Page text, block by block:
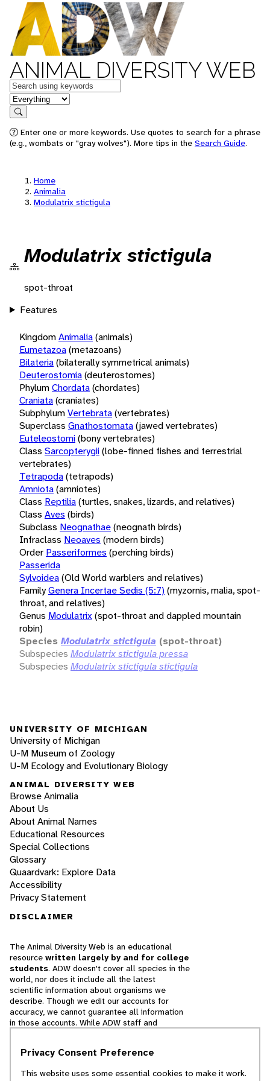
ANIMAL DIVERSITY WEB
Keywords
in feature
Search
Enter one or more keywords. Use quotes to search for a phrase
(e.g., wombats or "gray wolves"). More tips in the Search Guide.
Home
Animalia
Modulatrix stictigula
Modulatrix stictigula
spot-throat
Features
KingdomAnimalia(animals)
Eumetazoa(metazoans)
Bilateria(bilaterally symmetrical animals)
Deuterostomia(deuterostomes)
PhylumChordata(chordates)
Craniata(craniates)
SubphylumVertebrata(vertebrates)
Superclass Gnathostomata(jawed vertebrates)
Euteleostomi(bony vertebrates)
Class Sarcopterygii(lobe-finned fishes and terrestrial
vertebrates)
Tetrapoda(tetrapods)
Amniota(amniotes)
Class Reptilia(turtles, snakes, lizards, and relatives)
Class Aves (birds)
Subclass Neognathae(neognath birds)
Infraclass Neoaves (modern birds)
Order Passeriformes (perching birds)
Passerida
Sylvoidea(Old World warblers and relatives)
FamilyGenera Incertae Sedis (5:7) (myzornis, malia, spot-
throat, and relatives)
Genus Modulatrix(spot-throat and dappled mountain
robin)
Species Modulatrix stictigula (spot-throat)
Subspecies Modulatrix stictigula pressa
Subspecies Modulatrix stictigula stictigula
UNIVERSITY OF MICHIGAN
University of Michigan
U-M Museum of Zoology
U-M Ecology and Evolutionary Biology
ANIMAL DIVERSITY WEB
Browse Animalia
About Us
About Animal Names
Educational Resources
Special Collections
Glossary
Quaardvark: Explore Data
Accessibility
Privacy Statement
DISCLAIMER
The Animal Diversity Web is an educational
resource written largely by and for college
students. ADW doesn't cover all species in the
world, nor does it include all the latest
scientific information about organisms we
describe. Though we edit our accounts for
accuracy, we cannot guarantee all information
in those accounts. While ADW staff and
cannot necessarily endorse the contents of
Privacy Consent Preference
This website uses some essential cookies to make it work.